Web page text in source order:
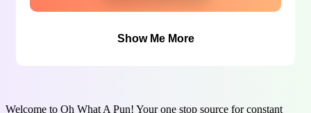
Show Me More
Welcome to Oh What A Pun! Your one stop source for constant